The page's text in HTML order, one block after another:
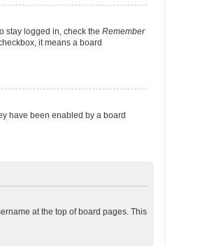
stay logged in, check the Remember
it means a board
have been enabled by a board
at the top of board pages. This